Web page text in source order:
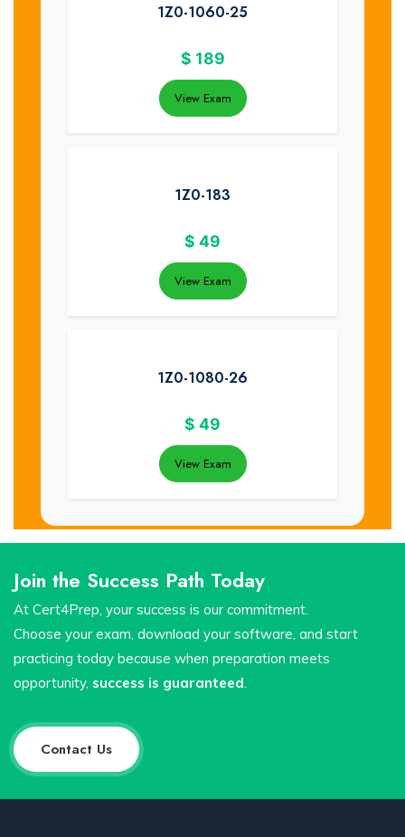
1Z0-1060-25
$ 189
View Exam
1Z0-183
$ 49
View Exam
1Z0-1080-26
$ 49
View Exam
Join the Success Path Today
At Cert4Prep, your success is our commitment.
Choose your exam, download your software, and start
practicing today because when preparation meets
opportunity, success is guaranteed.
Contact Us